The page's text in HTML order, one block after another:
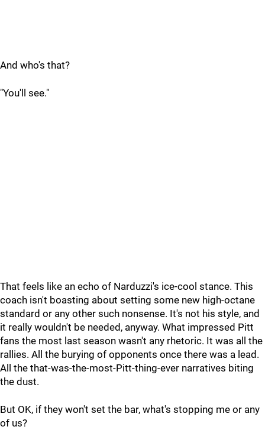
And who's that?
"You'll see."
That feels like an echo of Narduzzi's ice-cool stance. This
coach isn't boasting about setting some new high-octane
standard or any other such nonsense. It's not his style, and
it really wouldn't be needed, anyway. What impressed Pitt
fans the most last season wasn't any rhetoric. It was all the
rallies. All the burying of opponents once there was a lead.
All the that-was-the-most-Pitt-thing-ever narratives biting
the dust.
But OK, if they won't set the bar, what's stopping me or any
of us?